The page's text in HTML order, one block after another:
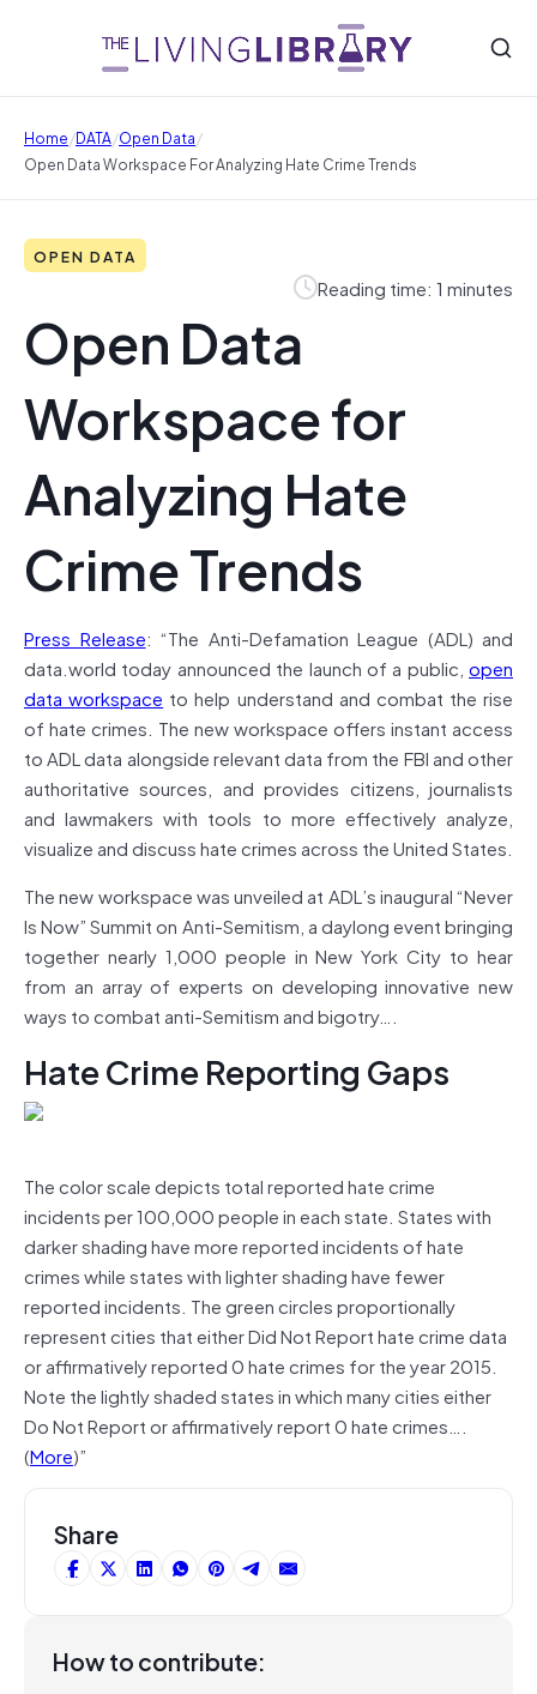
Home/DATA/Open Data/
Open Data Workspace For Analyzing Hate Crime Trends
OPEN DATA
Reading time: 1 minutes
Open Data
Workspace for
Analyzing Hate
Crime Trends
Press Release: “The Anti-Defamation League (ADL) and
data.world today announced the launch of a public, open
data workspace to help understand and combat the rise
of hate crimes. The new workspace offers instant access
to ADL data alongside relevant data from the FBI and other
authoritative sources, and provides citizens, journalists
and lawmakers with tools to more effectively analyze,
visualize and discuss hate crimes across the United States.
The new workspace was unveiled at ADL’s inaugural “Never
Is Now” Summit on Anti-Semitism, a daylong event bringing
together nearly 1,000 people in New York City to hear
from an array of experts on developing innovative new
ways to combat anti-Semitism and bigotry….
Hate Crime Reporting Gaps
The color scale depicts total reported hate crime
incidents per 100,000 people in each state. States with
darker shading have more reported incidents of hate
crimes while states with lighter shading have fewer
reported incidents. The green circles proportionally
represent cities that either Did Not Report hate crime data
or affirmatively reported 0 hate crimes for the year 2015.
Note the lightly shaded states in which many cities either
Do Not Report or affirmatively report 0 hate crimes….
(More)”
Share
How to contribute: